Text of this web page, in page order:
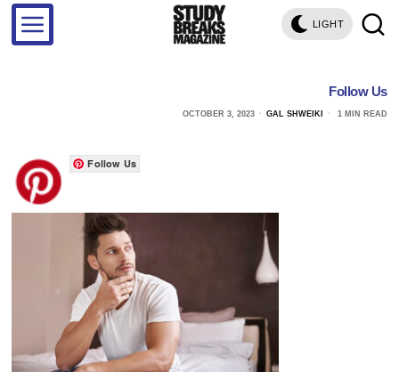
LIGHT
Follow Us
OCTOBER 3, 2023 GAL SHWEIKI 1 MIN READ
Follow Us